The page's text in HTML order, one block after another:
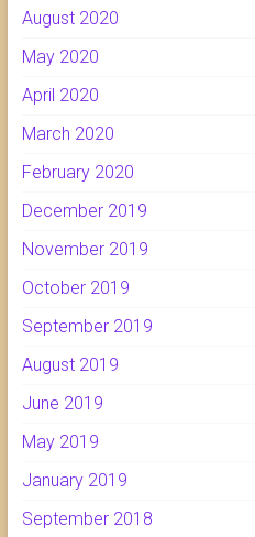
August 2020
May 2020
April 2020
March 2020
February 2020
December 2019
November 2019
October 2019
September 2019
August 2019
June 2019
May 2019
January 2019
September 2018